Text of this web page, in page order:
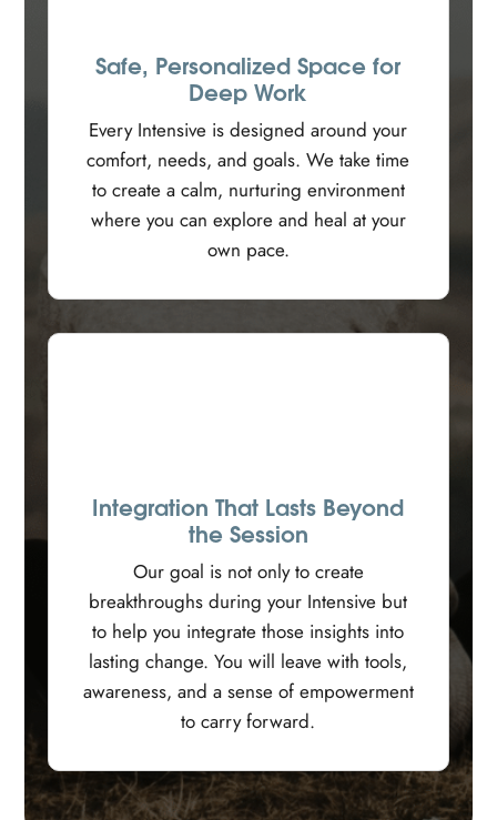
Safe, Personalized Space for
Deep Work
Every Intensive is designed around your
comfort, needs, and goals. We take time
to create a calm, nurturing environment
where you can explore and heal at your
own pace.
Integration That Lasts Beyond
the Session
Our goal is not only to create
breakthroughs during your Intensive but
to help you integrate those insights into
lasting change. You will leave with tools,
awareness, and a sense of empowerment
to carry forward.